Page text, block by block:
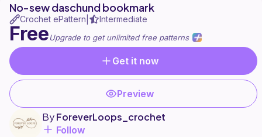
No-sew daschund bookmark
Crochet ePattern Intermediate
FreeUpgrade to get unlimited free patterns
Get it now
Preview
ByForeverLoops_crochet
Follow